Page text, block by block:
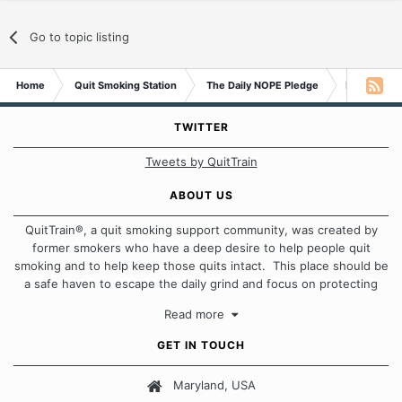
Go to topic listing
Home Quit Smoking Station The Daily NOPE Pledge Monday
TWITTER
Tweets by QuitTrain
ABOUT US
QuitTrain®, a quit smoking support community, was created by
former smokers who have a deep desire to help people quit
smoking and to help keep those quits intact. This place should be
a safe haven to escape the daily grind and focus on protecting
approach when it comes to quitting smoking. Each of us has our
Our Message Board Guidelines
Read more
GET IN TOUCH
Maryland, USA